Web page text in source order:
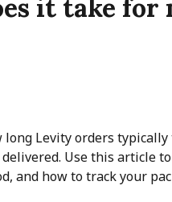
it take for
Levity orders typically
Use this article
and how to track your